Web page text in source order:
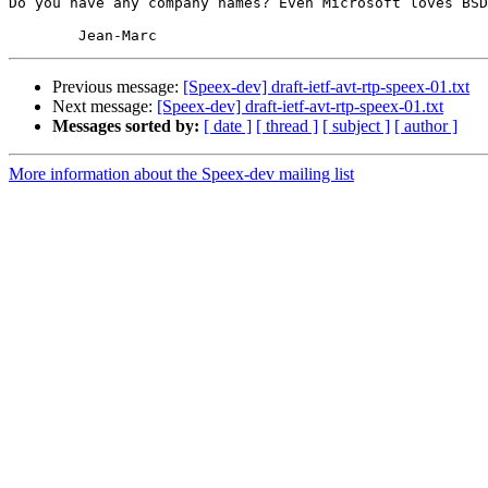
Previous message: [Speex-dev] draft-ietf-avt-rtp-speex-01.txt
Next message: [Speex-dev] draft-ietf-avt-rtp-speex-01.txt
Messages sorted by: [ date ] [ thread ] [ subject ] [ author ]
More information about the Speex-dev mailing list